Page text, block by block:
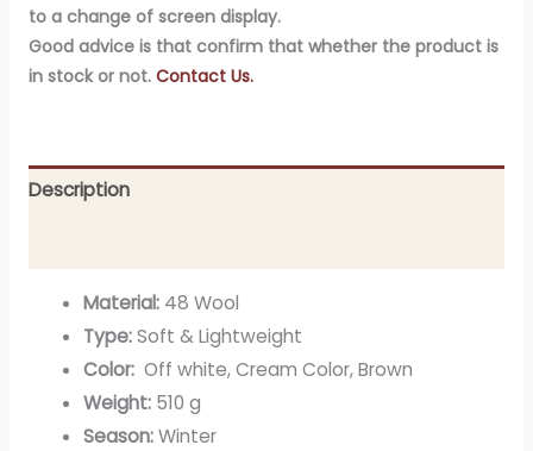
to a change of screen display.
Good advice is that confirm that whether the product is
in stock or not. Contact Us.
Description
Material: 48 Wool
Type:Soft & Lightweight
Color: Off white, Cream Color, Brown
Weight: 510 g
Season:Winter